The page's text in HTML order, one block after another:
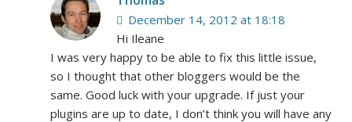
December 14, 2012 at 18:18
Hi Ileane
I was very happy to be able to fix this little issue,
so I thought that other bloggers would be the
same. Good luck with your upgrade. If just your
plugins are up to date, I don’t think you will have any